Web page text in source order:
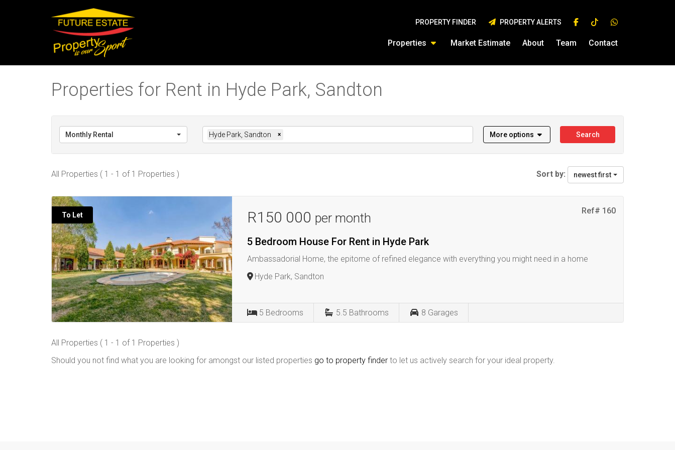
Properties Market Estimate About Team Contact
PROPERTY FINDER PROPERTY ALERTS
Properties for Rent in Hyde Park, Sandton
Monthly Rental Hyde Park, Sandton × More options Search
All Properties ( 1 - 1 of 1 Properties ) Sort by: newest first
To Let Ref# 160
R150 000 per month
5 Bedroom House For Rent in Hyde Park
Ambassadorial Home, the epitome of refined elegance with everything you might need in a home
Hyde Park, Sandton
5 Bedrooms 5.5 Bathrooms 8 Garages
All Properties ( 1 - 1 of 1 Properties )
Should you not find what you are looking for amongst our listed properties go to property finder to let us actively search for your ideal property.